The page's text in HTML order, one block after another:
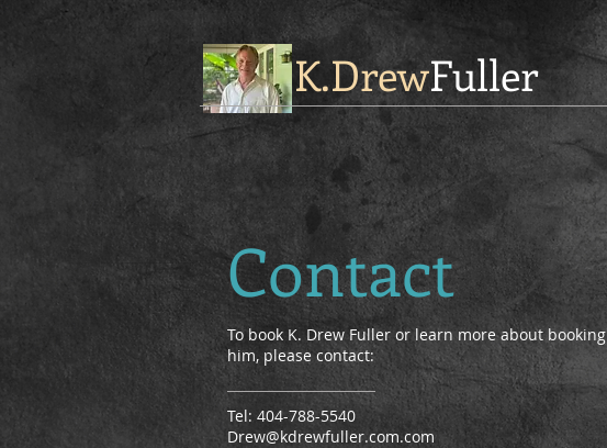
K.DrewFuller
Contact
To book K. Drew Fuller or learn more about booking
him, please contact:
Tel: 404-788-5540
Drew@kdrewfuller.com.com